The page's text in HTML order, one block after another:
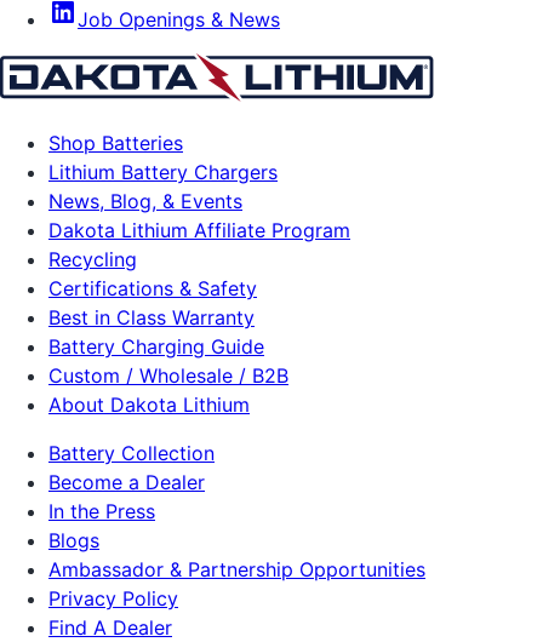
Job Openings & News
Shop Batteries
Lithium Battery Chargers
News, Blog, & Events
Dakota Lithium Affiliate Program
Recycling
Certifications & Safety
Best in Class Warranty
Battery Charging Guide
Custom / Wholesale / B2B
About Dakota Lithium
Battery Collection
Become a Dealer
In the Press
Blogs
Ambassador & Partnership Opportunities
Privacy Policy
Find A Dealer